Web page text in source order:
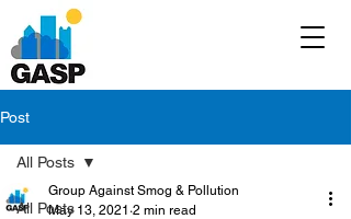
Post
All Posts
All Posts
Group Against Smog & Pollution
May 13, 2021 2 min read